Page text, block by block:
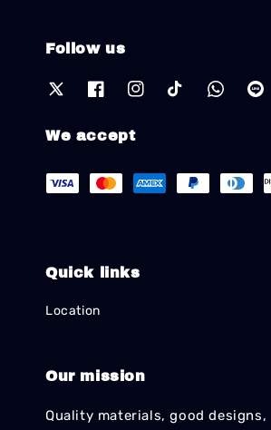
Follow us
We accept
Quick links
Location
Our mission
Quality materials, good designs,